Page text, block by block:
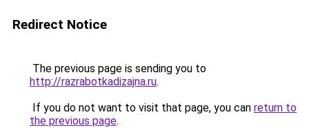
Redirect Notice
The previous page is sending you to
http://razrabotkadizajna.ru.
If you do not want to visit that page, you can return to
the previous page.